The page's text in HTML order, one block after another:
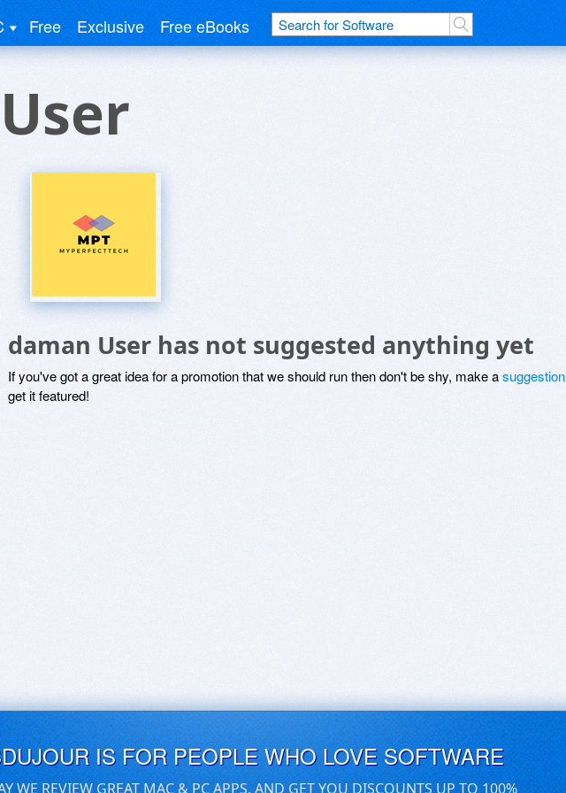
Free Exclusive Free eBooks
daman User has not suggested anything yet
If you've got a great idea for a promotion that we should run then don't be shy, make asuggestion
get it featured!
IS FOR PEOPLE WHO LOVE SOFTWARE
WE REVIEW GREAT MAC & PC APPS, AND GET YOU DISCOUNTS UP TO 100%